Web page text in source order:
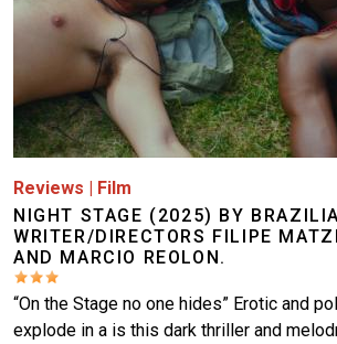
Reviews | Film
NIGHT STAGE (2025) BY
WRITER/DIRECTORS FILIPE
AND MARCIO REOLON.
“On the Stage no one hides” Erotic and
explode in a is this dark thriller and